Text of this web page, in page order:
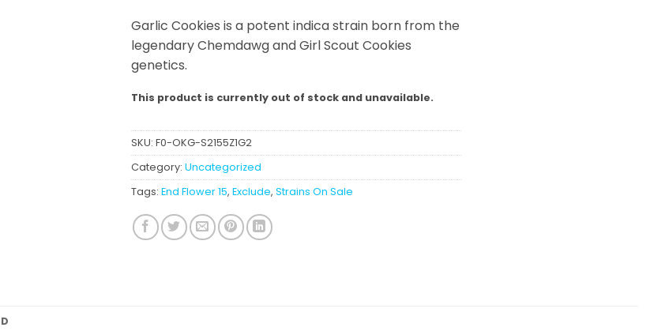
Garlic Cookies is a potent indica strain born from the
legendary Chemdawg and Girl Scout Cookies
genetics.
This product is currently out of stock and unavailable.
SKU: F0-OKG-S2155Z1G2
Category: Uncategorized
Tags: End Flower 15, Exclude, Strains On Sale